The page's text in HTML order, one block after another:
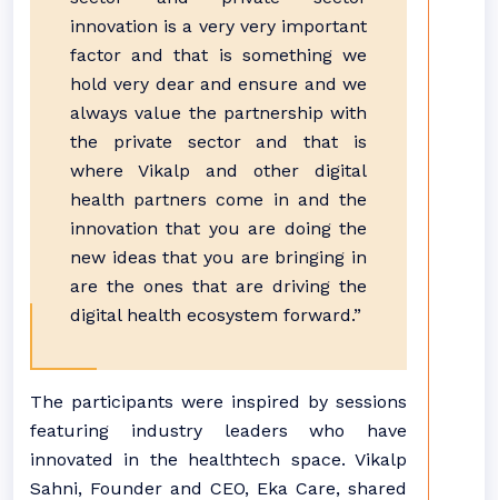
innovation is a very very important
factor and that is something we
hold very dear and ensure and we
always value the partnership with
the private sector and that is
where Vikalp and other digital
health partners come in and the
innovation that you are doing the
new ideas that you are bringing in
are the ones that are driving the
digital health ecosystem forward.”
The participants were inspired by sessions
featuring industry leaders who have
innovated in the healthtech space. Vikalp
Sahni, Founder and CEO, Eka Care, shared